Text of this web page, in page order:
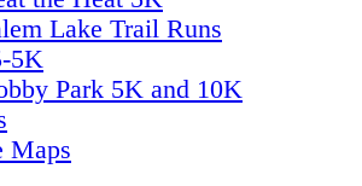
Lake Trail Runs
5K
Park 5K and 10K
Maps